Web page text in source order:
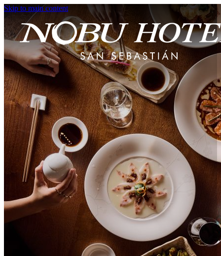
Skip to main content